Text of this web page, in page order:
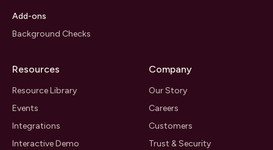
Add-ons
Background Checks
Resources
Resource Library
Events
Integrations
Interactive Demo
Company
Our Story
Careers
Customers
Trust & Security